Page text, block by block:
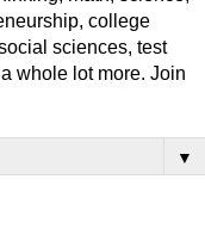
college
sciences, test
whole lot more. Join
▼